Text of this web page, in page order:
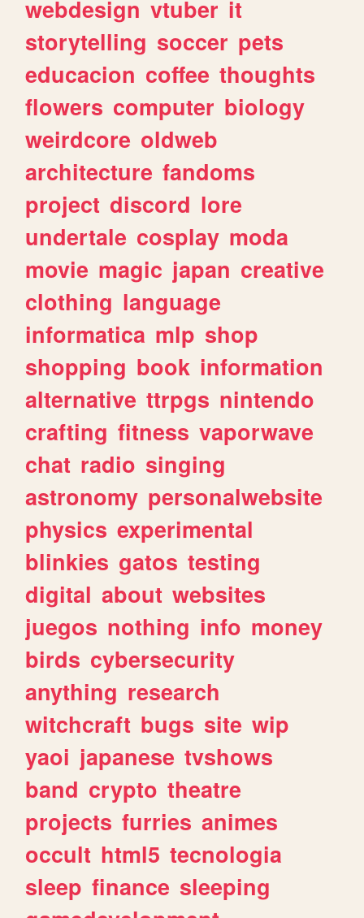
webdesign vtuber it
storytelling soccer pets
educacion coffee thoughts
flowers computer biology
weirdcore oldweb
architecture fandoms
project discord lore
undertale cosplay moda
movie magic japan creative
clothing language
informatica mlp shop
shopping book information
alternative ttrpgs nintendo
crafting fitness vaporwave
chat radio singing
astronomy personalwebsite
physics experimental
blinkies gatos testing
digital about websites
juegos nothing info money
birds cybersecurity
anything research
witchcraft bugs site wip
yaoi japanese tvshows
band crypto theatre
projects furries animes
occult html5 tecnologia
sleep finance sleeping